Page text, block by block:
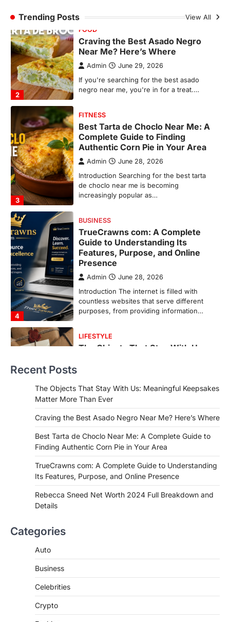
Trending Posts View All
3
Best Tarta de Choclo Near Me: A
Complete Guide to Finding
Authentic Corn Pie in Your Area
Admin June 28, 2026
Introduction Searching for the best tarta
de choclo near me is becoming
increasingly popular as…
4
BUSINESS
TrueCrawns com: A Complete
Guide to Understanding Its
Features, Purpose, and Online
Presence
Admin June 28, 2026
Introduction The internet is filled with
countless websites that serve different
1
LIFESTYLE
The Objects That Stay With Us:
Meaningful Keepsakes Matter
More Than Ever
Backlinks Hub July 10, 2026
In an age where thousands of
photographs live on our phones and
countless memories are…
FOOD
Craving the Best Asado Negro
If you're searching for the best asado
negro near me, you're in for a treat.…
FITNESS
Best Tarta de Choclo Near Me: A
Complete Guide to Finding
Authentic Corn Pie in Your Area
Admin June 28, 2026
Introduction Searching for the best tarta
de choclo near me is becoming
Features, Purpose, and Online
Introduction The internet is filled with
purposes, from providing information…
Recent Posts
The Objects That Stay With Us: Meaningful Keepsakes
Matter More Than Ever
Craving the Best Asado Negro Near Me? Here’s Where
Best Tarta de Choclo Near Me: A Complete Guide to
Finding Authentic Corn Pie in Your Area
TrueCrawns com: A Complete Guide to Understanding
Its Features, Purpose, and Online Presence
Rebecca Sneed Net Worth 2024 Full Breakdown and
Details
Categories
Auto
Business
Celebrities
Crypto